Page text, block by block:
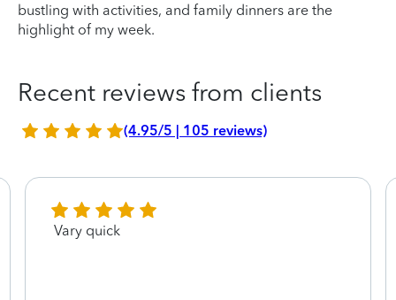
bustling with activities, and family dinners are the
highlight of my week.
Recent reviews from clients
(4.95/5 | 105 reviews)
Vary quick